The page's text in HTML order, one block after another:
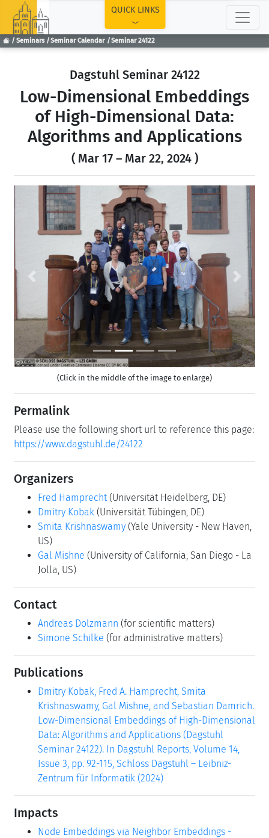
Seminars Seminar Calendar Seminar 24122
QUICK LINKS
Dagstuhl Seminar 24122
Low-Dimensional Embeddings
of High-Dimensional Data:
Algorithms and Applications
( Mar 17 – Mar 22, 2024 )
Previous Next
(Click in the middle of the image to enlarge)
Permalink
Please use the following short url to reference this page:
https://www.dagstuhl.de/24122
Organizers
Fred Hamprecht (Universität Heidelberg, DE)
Dmitry Kobak (Universität Tübingen, DE)
Smita Krishnaswamy (Yale University - New Haven,
US)
Gal Mishne (University of California, San Diego - La
Jolla, US)
Contact
Andreas Dolzmann (for scientific matters)
Simone Schilke (for administrative matters)
Publications
Dmitry Kobak, Fred A. Hamprecht, Smita
Krishnaswamy, Gal Mishne, and Sebastian Damrich.
Low-Dimensional Embeddings of High-Dimensional
Data: Algorithms and Applications (Dagstuhl
Seminar 24122). In Dagstuhl Reports, Volume 14,
Issue 3, pp. 92-115, Schloss Dagstuhl – Leibniz-
Zentrum für Informatik (2024)
Impacts
Node Embeddings via Neighbor Embeddings -